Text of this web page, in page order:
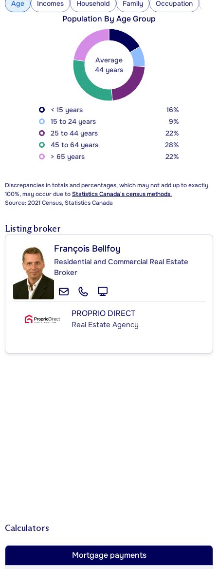
Age Incomes Household Family Occupation
Population By Age Group
Average
44 years
< 15 years
16%
15 to 24 years
9%
25 to 44 years
22%
45 to 64 years
28%
> 65 years
22%
Discrepancies in totals and percentages, which may not add up to exactly
100%, may occur due toStatistics Canada's census methods.
Source: 2021 Census, Statistics Canada
Listing broker
François Bellfoy
Residential and Commercial Real Estate
Broker
PROPRIO DIRECT
Real Estate Agency
Calculators
Mortgage payments